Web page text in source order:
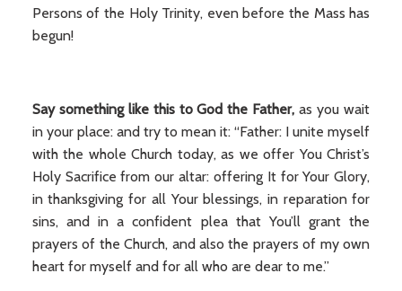
Persons of the Holy Trinity, even before the Mass has
begun!
Say something like this to God the Father, as you wait
in your place: and try to mean it: “Father: I unite myself
with the whole Church today, as we offer You Christ’s
Holy Sacrifice from our altar: offering It for Your Glory,
in thanksgiving for all Your blessings, in reparation for
sins, and in a confident plea that You’ll grant the
prayers of the Church, and also the prayers of my own
heart for myself and for all who are dear to me.”